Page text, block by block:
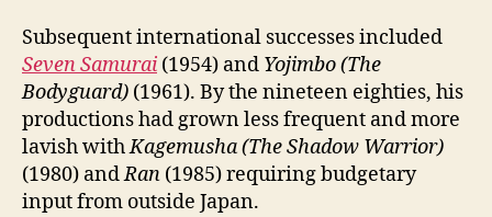
Subsequent international successes included
Seven Samurai (1954) and Yojimbo (The
Bodyguard) (1961). By the nineteen eighties, his
productions had grown less frequent and more
lavish withKagemusha (The Shadow Warrior)
(1980) andRan (1985) requiring budgetary
input from outside Japan.